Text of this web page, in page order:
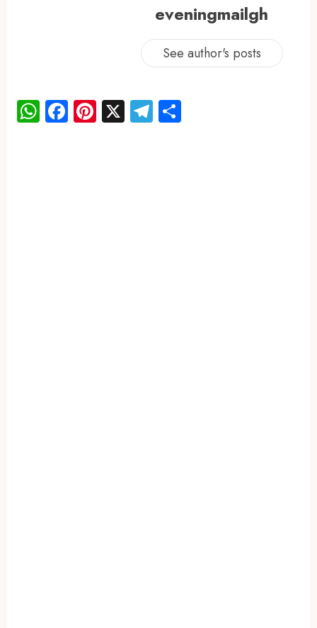
eveningmailgh
See author's posts
WhatsApp
Facebook
Pinterest
X Telegram